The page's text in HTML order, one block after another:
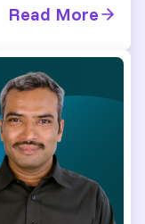
Read More